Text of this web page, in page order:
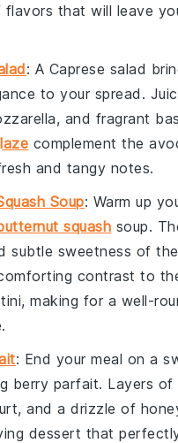
flavors that will leave
: A Caprese salad
to your spread.
, and fragrant
complement the
and tangy notes.
Soup: Warm up
squash soup.
subtle sweetness of
contrast to
, making for a well-
: End your meal on a
berry parfait. Layers of
, and a drizzle of
dessert that